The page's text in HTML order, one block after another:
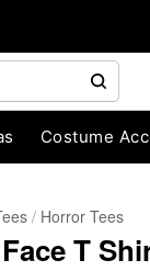
Costume
Horror Tees
T